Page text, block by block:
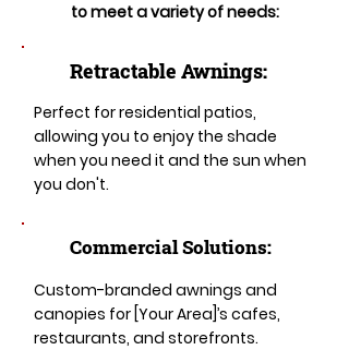
to meet a variety of needs:
Retractable Awnings:
Perfect for residential patios,
allowing you to enjoy the shade
when you need it and the sun when
you don't.
Commercial Solutions:
Custom-branded awnings and
canopies for [Your Area]’s cafes,
restaurants, and storefronts.